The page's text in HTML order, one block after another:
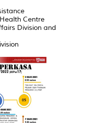
Centre
Division and